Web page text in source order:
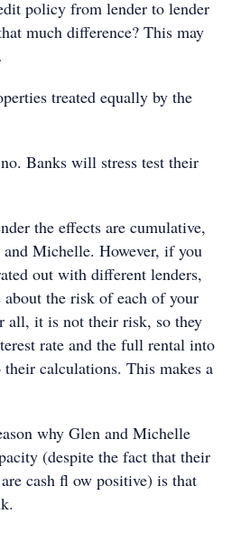
policy from lender to lender
much difference? This may
treated equally by the
Banks will stress test their
the effects are cumulative,
Michelle. However, if you
out with different lenders,
about the risk of each of your
all, it is not their risk, so they
rate and the full rental into
calculations. This makes a
why Glen and Michelle
(despite the fact that their
cash ﬂ ow positive) is that